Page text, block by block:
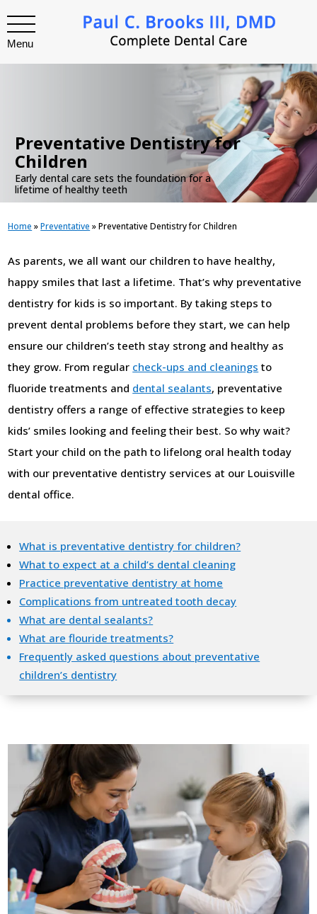
Menu
Preventative Dentistry for
Children
Early dental care sets the foundation for a
lifetime of healthy teeth
Home »Preventative »Preventative Dentistry for Children
As parents, we all want our children to have healthy,
happy smiles that last a lifetime. That’s why preventative
dentistry for kids is so important. By taking steps to
prevent dental problems before they start, we can help
ensure our children’s teeth stay strong and healthy as
they grow. From regular check-ups and cleanings to
fluoride treatments and dental sealants, preventative
dentistry offers a range of effective strategies to keep
kids’ smiles looking and feeling their best. So why wait?
Start your child on the path to lifelong oral health today
with our preventative dentistry services at our Louisville
dental office.
What is preventative dentistry for children?
What to expect at a child’s dental cleaning
Practice preventative dentistry at home
Complications from untreated tooth decay
What are dental sealants?
What are flouride treatments?
Frequently asked questions about preventative
children’s dentistry